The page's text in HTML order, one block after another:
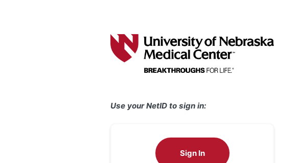
Use your NetID to sign in:
Sign In